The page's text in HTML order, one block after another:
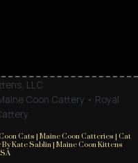
LLC
Coon Cattery • Royal
Cats | Maine Coon Catteries | Cat
Kate Sablin | Maine Coon Kittens